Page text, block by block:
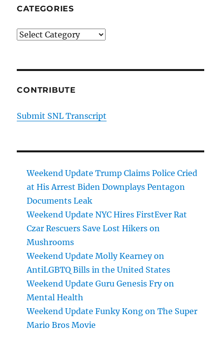
CATEGORIES
Categories
CONTRIBUTE
Submit SNL Transcript
Weekend Update Trump Claims Police Cried
at His Arrest Biden Downplays Pentagon
Documents Leak
Weekend Update NYC Hires FirstEver Rat
Czar Rescuers Save Lost Hikers on
Mushrooms
Weekend Update Molly Kearney on
AntiLGBTQ Bills in the United States
Weekend Update Guru Genesis Fry on
Mental Health
Weekend Update Funky Kong on The Super
Mario Bros Movie